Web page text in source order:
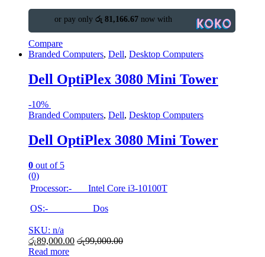
or pay only රු 81,166.67now with
Compare
Branded Computers, Dell, Desktop Computers
Dell OptiPlex 3080 Mini Tower
-10%
Branded Computers, Dell, Desktop Computers
Dell OptiPlex 3080 Mini Tower
0 out of 5
(0)
Processor:- Intel Core i3-10100T
OS:- Dos
SKU: n/a
රු89,000.00 රු99,000.00
Read more